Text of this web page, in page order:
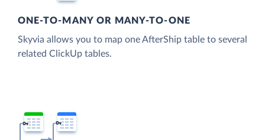
ONE-TO-MANY OR MANY-TO-ONE
Skyvia allows you to map one AfterShip table to several
related ClickUp tables.